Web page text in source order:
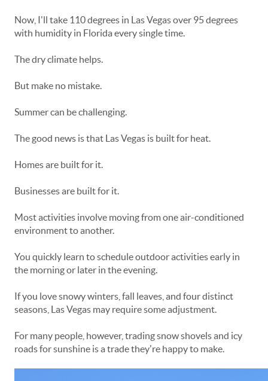
Now, I'll take 110 degrees in Las Vegas over 95 degrees
with humidity in Florida every single time.
The dry climate helps.
But make no mistake.
Summer can be challenging.
The good news is that Las Vegas is built for heat.
Homes are built for it.
Businesses are built for it.
Most activities involve moving from one air-conditioned
environment to another.
You quickly learn to schedule outdoor activities early in
the morning or later in the evening.
If you love snowy winters, fall leaves, and four distinct
seasons, Las Vegas may require some adjustment.
For many people, however, trading snow shovels and icy
roads for sunshine is a trade they're happy to make.